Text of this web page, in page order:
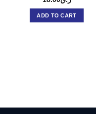
ADD TO CART